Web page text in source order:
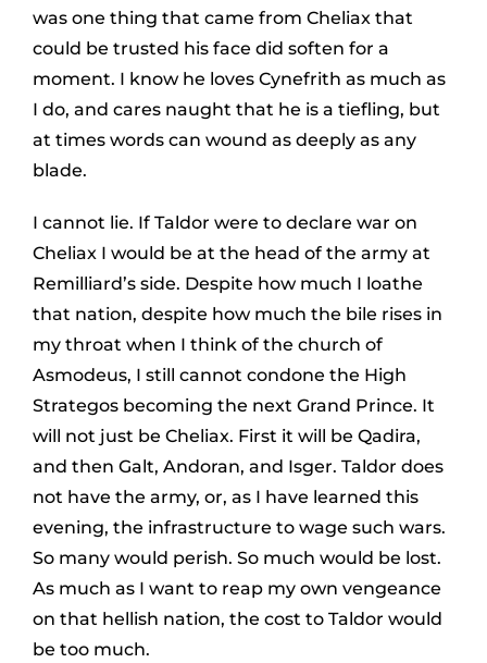
was one thing that came from Cheliax that
could be trusted his face did soften for a
moment. I know he loves Cynefrith as much as
I do, and cares naught that he is a tiefling, but
at times words can wound as deeply as any
blade.
I cannot lie. If Taldor were to declare war on
Cheliax I would be at the head of the army at
Remilliard’s side. Despite how much I loathe
that nation, despite how much the bile rises in
my throat when I think of the church of
Asmodeus, I still cannot condone the High
Strategos becoming the next Grand Prince. It
will not just be Cheliax. First it will be Qadira,
and then Galt, Andoran, and Isger. Taldor does
not have the army, or, as I have learned this
evening, the infrastructure to wage such wars.
So many would perish. So much would be lost.
As much as I want to reap my own vengeance
on that hellish nation, the cost to Taldor would
be too much.